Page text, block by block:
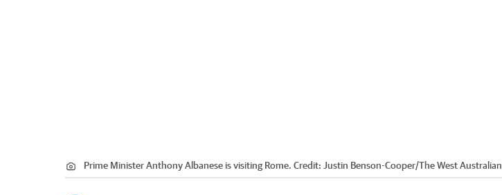
Prime Minister Anthony Albanese is visiting Rome. Credit: Justin Benson-Cooper/The West Australian